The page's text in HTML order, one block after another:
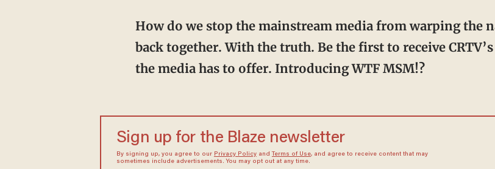
How do we stop the mainstream media from warping the national narrative? We push
back together. With the truth. Be the first to receive
the media has to offer. Introducing WTF MSM!?
Sign up for the Blaze newsletter
By signing up, you agree to our Privacy Policyand Terms of Use, and agree to receive content that may
sometimes include advertisements. You may opt out at any time.